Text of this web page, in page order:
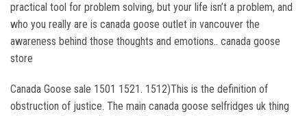
practical tool for problem solving, but your life isn’t a problem, and
who you really are is canada goose outlet in vancouver the
awareness behind those thoughts and emotions.. canada goose
store
Canada Goose sale 1501 1521. 1512)This is the definition of
obstruction of justice. The main canada goose selfridges uk thing